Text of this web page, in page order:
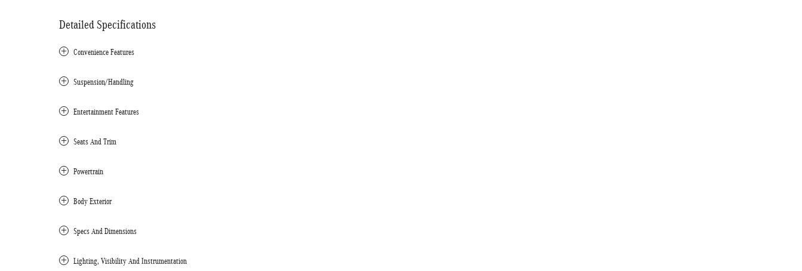
Detailed Specifications
Convenience Features
Suspension/Handling
Entertainment Features
Seats And Trim
Powertrain
Body Exterior
Specs And Dimensions
Lighting, Visibility And Instrumentation